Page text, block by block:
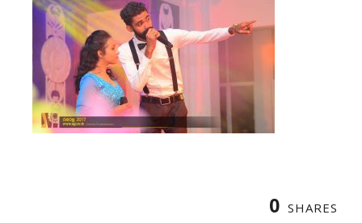
0 SHARES